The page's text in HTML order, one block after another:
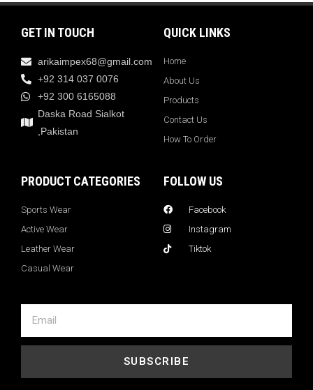
GET IN TOUCH
arikaimpex68@gmail.com
+92 314 037 0076
+92 300 6165088
Daska Road Sialkot
,Pakistan
QUICK LINKS
Home
About Us
Products
Contact Us
How To Order
PRODUCT CATEGORIES
Sports Wear
Active Wear
Leather Wear
Casual Wear
FOLLOW US
Facebook
Instagram
Tiktok
SUBSCRIBE